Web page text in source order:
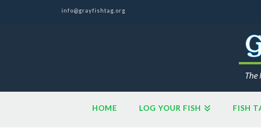
info@grayfishtag.org
HOME LOG YOUR FISH FISH